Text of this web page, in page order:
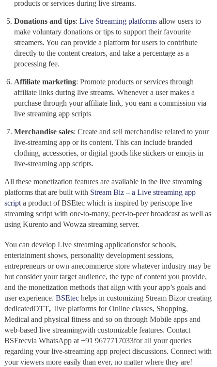
products or services during live streams.
Donations and tips: Live Streaming platformsallow users to
make voluntary donations or tips to support their favourite
streamers. You can provide a platform for users to contribute
directly to the content creators, and take a percentage as a
processing fee.
Affiliate marketing: Promote products or services through
affiliate links during live streams. Whenever a user makes a
purchase through your affiliate link, you earn a commission via
live streaming app scripts
Merchandise sales: Create and sell merchandise related to your
live-streaming app or its content. This can include branded
clothing, accessories, or digital goods like stickers or emojis in
live-streaming app scripts.
All these monetization features are available in the live streaming
platforms that are built with Stream Biz – a Live streaming app
scripta product of BSEtec which is inspired by periscope live
streaming script with one-to-many, peer-to-peer broadcast as well as
using Kurento and Wowza streaming server.
You can develop Live streaming applicationsfor schools,
entertainment shows, personality development sessions,
entrepreneurs or own anecommerce store whatever industry may be
but consider your target audience, the type of content you provide,
and the monetization methods that align with your app’s goals and
user experience. BSEtechelps in customizing Stream Bizor creating
dedicatedOTT, live platforms for Online classes, Shopping,
Medical and physical fitness and so on through Mobile apps and
web-based live streamingwith customizable features. Contact
BSEtecvia WhatsApp at +91 9677717033for all your queries
regarding your live-streaming app project discussions. Connect with
your viewers more easily than ever, no matter where they are!